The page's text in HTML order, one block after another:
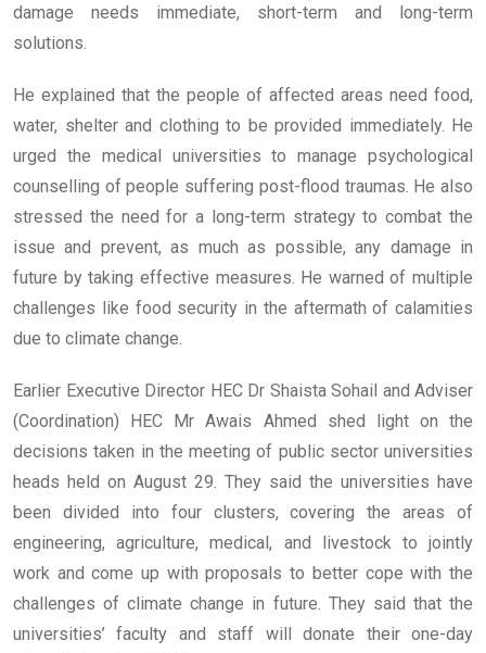
damage needs immediate, short-term and long-term
solutions.
He explained that the people of affected areas need food,
water, shelter and clothing to be provided immediately. He
urged the medical universities to manage psychological
counselling of people suffering post-flood traumas. He also
stressed the need for a long-term strategy to combat the
issue and prevent, as much as possible, any damage in
future by taking effective measures. He warned of multiple
challenges like food security in the aftermath of calamities
due to climate change.
Earlier Executive Director HEC Dr Shaista Sohail and Adviser
(Coordination) HEC Mr Awais Ahmed shed light on the
decisions taken in the meeting of public sector universities
heads held on August 29. They said the universities have
been divided into four clusters, covering the areas of
engineering, agriculture, medical, and livestock to jointly
work and come up with proposals to better cope with the
challenges of climate change in future. They said that the
universities’ faculty and staff will donate their one-day